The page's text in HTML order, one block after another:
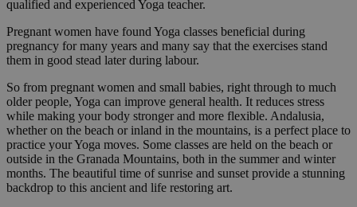
qualified and experienced Yoga teacher.
Pregnant women have found Yoga classes beneficial during
pregnancy for many years and many say that the exercises stand
them in good stead later during labour.
So from pregnant women and small babies, right through to much
older people, Yoga can improve general health. It reduces stress
while making your body stronger and more flexible. Andalusia,
whether on the beach or inland in the mountains, is a perfect place to
practice your Yoga moves. Some classes are held on the beach or
outside in the Granada Mountains, both in the summer and winter
months. The beautiful time of sunrise and sunset provide a stunning
backdrop to this ancient and life restoring art.